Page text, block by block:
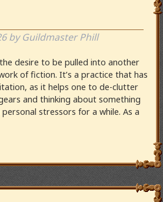
by Guildmaster Phill
desire to be pulled into another
of fiction. It’s a practice that has
as it helps one to de-clutter
and thinking about something
personal stressors for a while. As a